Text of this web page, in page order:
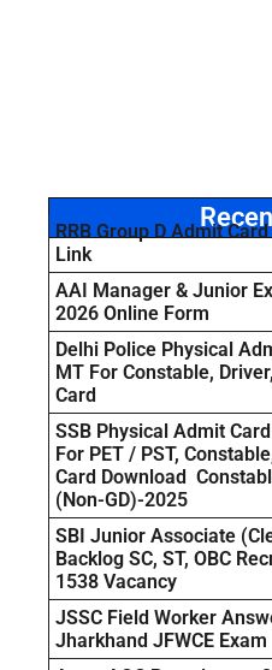
RRB Group D Admit
Link
AAI Manager & Junior
2026 Online Form
Delhi Police Physical
MT For Constable,
Card
SSB Physical Admit
For PET / PST,
Card Download
(Non-GD)-2025
SBI Junior Associate
Backlog SC, ST, OBC
1538 Vacancy
JSSC Field Worker
Jharkhand JFWCE Exam